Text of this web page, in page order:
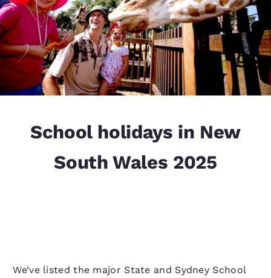
School holidays in New
South Wales 2025
We’ve listed the major State and Sydney School